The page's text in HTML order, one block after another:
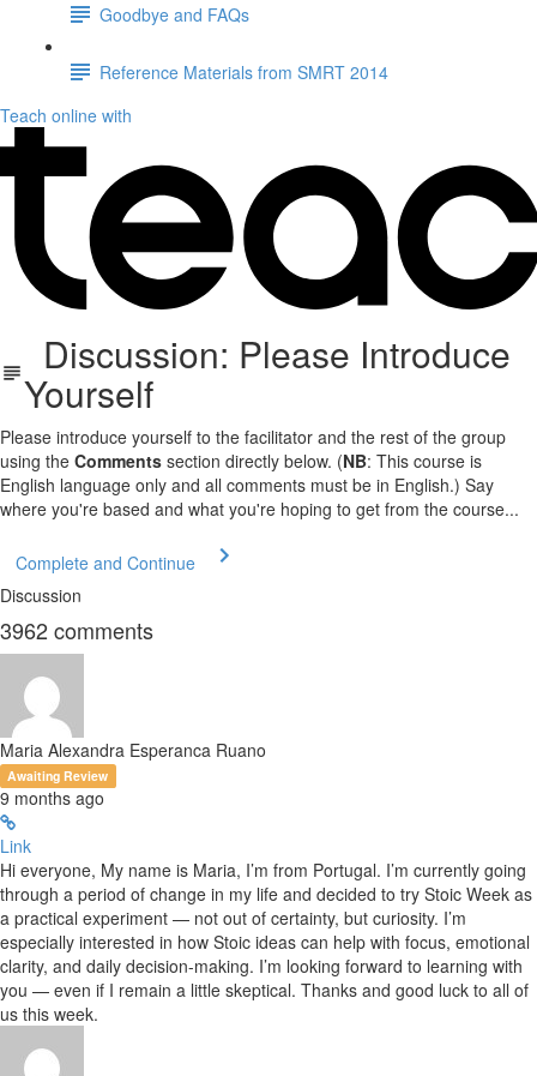
Goodbye and FAQs
Reference Materials from SMRT 2014
Teach online with
Discussion: Please Introduce
Yourself
Please introduce yourself to the facilitator and the rest of the group
using the Comments section directly below. (NB: This course is
English language only and all comments must be in English.) Say
where you're based and what you're hoping to get from the course...
Complete and Continue
Discussion
3962comments
Maria Alexandra Esperanca Ruano
Awaiting Review
9 months ago
Link
Hi everyone, My name is Maria, I’m from Portugal. I’m currently going
through a period of change in my life and decided to try Stoic Week as
a practical experiment — not out of certainty, but curiosity. I’m
especially interested in how Stoic ideas can help with focus, emotional
clarity, and daily decision-making. I’m looking forward to learning with
you — even if I remain a little skeptical. Thanks and good luck to all of
us this week.